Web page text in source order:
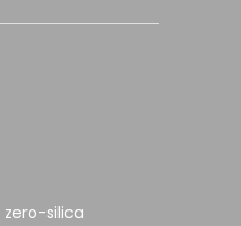
zero-silica